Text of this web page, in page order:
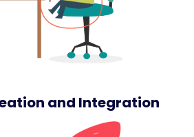
and Integration